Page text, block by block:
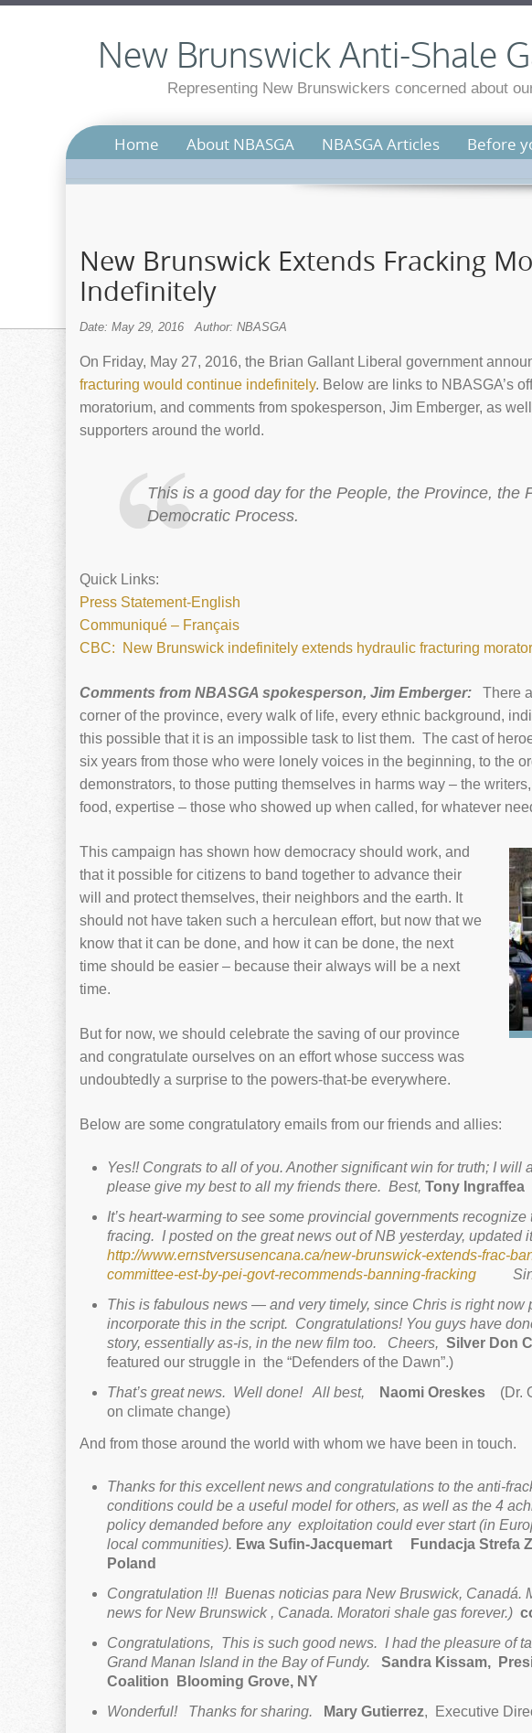
New Brunswick Anti-Shale
Representing New Brunswickers concerned about
Home About NBASGA NBASGA Articles Before
New Brunswick Extends Fracking
Indefinitely
Date: May 29, 2016 Author: NBASGA
On Friday, May 27, 2016, the Brian Gallant Liberal government
fracturing would continue indefinitely. Below are links to NBASGA’s
moratorium, and comments from spokesperson, Jim Emberger, as
supporters around the world.
This is a good day for the People, the Province, the
Democratic Process.
Quick Links:
Press Statement-English
Communiqué – Français
CBC: New Brunswick indefinitely extends hydraulic fracturing
Comments from NBASGA spokesperson, Jim Emberger:
There
corner of the province, every walk of life, every ethnic background,
this possible that it is an impossible task to list them. The cast of
six years from those who were lonely voices in the beginning, to the
demonstrators, to those putting themselves in harms way – the
food, expertise – those who showed up when called, for whatever
This campaign has shown how democracy should work, and
that it possible for citizens to band together to advance their
will and protect themselves, their neighbors and the earth. It
should not have taken such a herculean effort, but now that we
know that it can be done, and how it can be done, the next
time should be easier – because their always will be a next
time.
But for now, we should celebrate the saving of our province
and congratulate ourselves on an effort whose success was
undoubtedly a surprise to the powers-that-be everywhere.
Below are some congratulatory emails from our friends and allies:
Yes!! Congrats to all of you. Another significant win for truth; I will
please give my best to all my friends there. Best, Tony Ingraffea
It’s heart-warming to see some provincial governments
fracing. I posted on the great news out of NB yesterday, updated
http://www.ernstversusencana.ca/new-brunswick-extends-frac-
committee-est-by-pei-govt-recommends-banning-fracking
This is fabulous news — and very timely, since Chris is right now
incorporate this in the script. Congratulations! You guys have
story, essentially as-is, in the new film too. Cheers, Silver Don
featured our struggle in the “Defenders of the Dawn”.)
That’s great news. Well done! All best, Naomi Oreskes (Dr.
on climate change)
And from those around the world with whom we have been in touch.
Thanks for this excellent news and congratulations to the anti-
conditions could be a useful model for others, as well as the 4
policy demanded before any exploitation could ever start (in
local communities). Ewa Sufin-Jacquemart Fundacja Strefa
Poland
Congratulation !!! Buenas noticias para New Bruswick, Canadá.
news for New Brunswick , Canada. Moratori shale gas forever.)
Congratulations, This is such good news. I had the pleasure of
Grand Manan Island in the Bay of Fundy. Sandra Kissam,
Coalition
Blooming Grove, NY
Wonderful! Thanks for sharing.
Mary Gutierrez, Executive